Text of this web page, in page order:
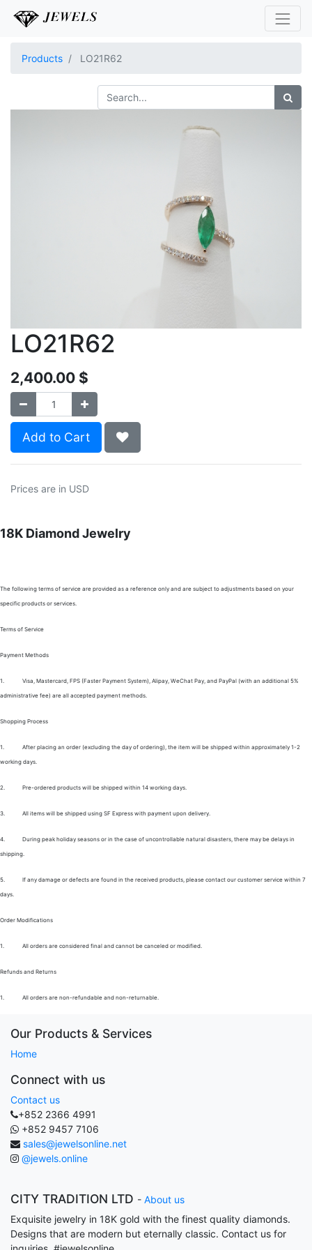
Products LO21R62
LO21R62
2,400.00 $
Add to Cart
Prices are in USD
18K Diamond Jewelry
The following terms of service are provided as a reference only and are subject to adjustments based on your
specific products or services.
Terms of Service
Payment Methods
1. Visa, Mastercard, FPS (Faster Payment System), Alipay, WeChat Pay, and PayPal (with an additional 5%
administrative fee) are all accepted payment methods.
Shopping Process
1. After placing an order (excluding the day of ordering), the item will be shipped within approximately 1-2
working days.
2. Pre-ordered products will be shipped within 14 working days.
3. All items will be shipped using SF Express with payment upon delivery.
4. During peak holiday seasons or in the case of uncontrollable natural disasters, there may be delays in
shipping.
5. If any damage or defects are found in the received products, please contact our customer service within 7
days.
Order Modifications
1. All orders are considered final and cannot be canceled or modified.
Refunds and Returns
1. All orders are non-refundable and non-returnable.
Our Products & Services
Home
Connect with us
Contact us
+852 2366 4991
+852 9457 7106
sales@jewelsonline.net
@jewels.online
CITY TRADITION LTD - About us
Exquisite jewelry in 18K gold with the finest quality diamonds.
Designs that are modern but eternally classic. Contact us for